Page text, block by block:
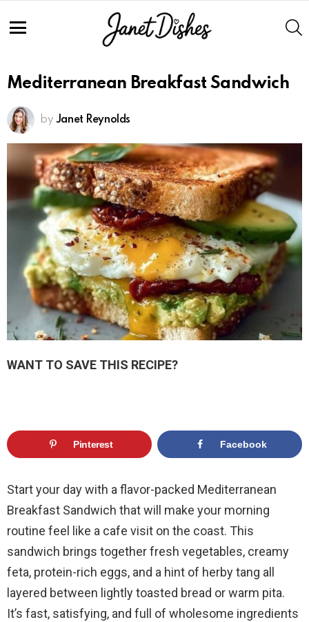
Mediterranean Breakfast Sandwich
by Janet Reynolds
WANT TO SAVE THIS RECIPE?
Pinterest Facebook
Start your day with a flavor-packed Mediterranean
Breakfast Sandwich that will make your morning
routine feel like a cafe visit on the coast. This
sandwich brings together fresh vegetables, creamy
feta, protein-rich eggs, and a hint of herby tang all
layered between lightly toasted bread or warm pita.
It’s fast, satisfying, and full of wholesome ingredients